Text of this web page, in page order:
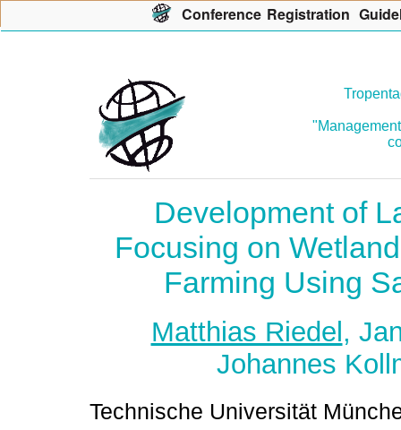
Development of
Focusing on
Farming Using
Matthias Riedel ,
Johannes
Technische Universität
Conference Registration G